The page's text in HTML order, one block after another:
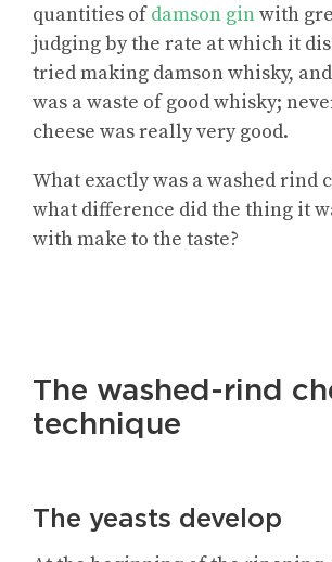
quantities ofdamson ginwith
judging by the rate at which it
tried making damson whisky,
was a waste of good whisky;
cheese was really very good.
What exactly was a washed rind
what difference did the thing it
with make to the taste?
The washed-rind
technique
The yeasts develop